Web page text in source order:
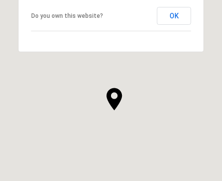
Do you own this website? OK